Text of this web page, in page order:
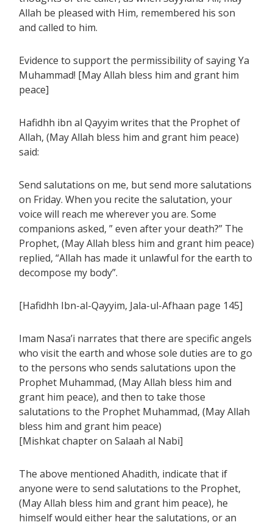
Allah be pleased with Him, remembered his son
and called to him.
Evidence to support the permissibility of saying Ya
Muhammad! [May Allah bless him and grant him
peace]
Hafidhh ibn al Qayyim writes that the Prophet of
Allah, (May Allah bless him and grant him peace)
said:
Send salutations on me, but send more salutations
on Friday. When you recite the salutation, your
voice will reach me wherever you are. Some
companions asked, ” even after your death?” The
Prophet, (May Allah bless him and grant him peace)
replied, “Allah has made it unlawful for the earth to
decompose my body”.
[Hafidhh Ibn-al-Qayyim, Jala-ul-Afhaan page 145]
Imam Nasa’i narrates that there are specific angels
who visit the earth and whose sole duties are to go
to the persons who sends salutations upon the
Prophet Muhammad, (May Allah bless him and
grant him peace), and then to take those
salutations to the Prophet Muhammad, (May Allah
bless him and grant him peace)
[Mishkat chapter on Salaah al Nabi]
The above mentioned Ahadith, indicate that if
anyone were to send salutations to the Prophet,
(May Allah bless him and grant him peace), he
himself would either hear the salutations, or an